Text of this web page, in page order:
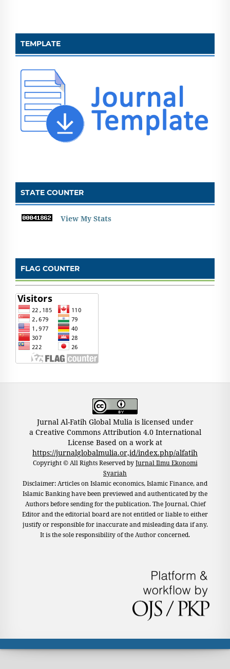
TEMPLATE
STATE COUNTER
View My Stats
FLAG COUNTER
Jurnal Al-Fatih Global Mulia is licensed under
a Creative Commons Attribution 4.0 International
License Based on a work at
https://jurnalglobalmulia.or,id/index.php/alfatih
Copyright © All Rights Reserved byJurnal Ilmu Ekonomi
Syariah
Disclaimer: Articles on Islamic economics, Islamic Finance, and
Islamic Banking have been previewed and authenticated by the
Authors before sending for the publication. The Journal, Chief
Editor and the editorial board are not entitled or liable to either
justify or responsible for inaccurate and misleading data if any.
It is the sole responsibility of the Author concerned.